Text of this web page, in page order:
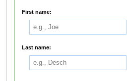
First name:
Last name: